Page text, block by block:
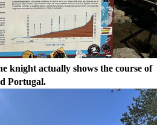
knight actually shows the course of
Portugal.